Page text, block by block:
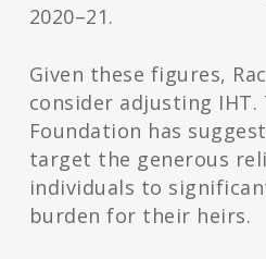
2020–21.
Given these figures,
consider adjusting IHT.
Foundation has
target the generous
individuals to
burden for their heirs.